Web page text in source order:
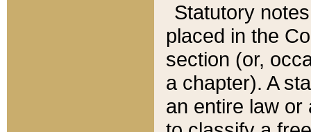
Statutory
placed in the
section (or,
a chapter). A
an entire law or